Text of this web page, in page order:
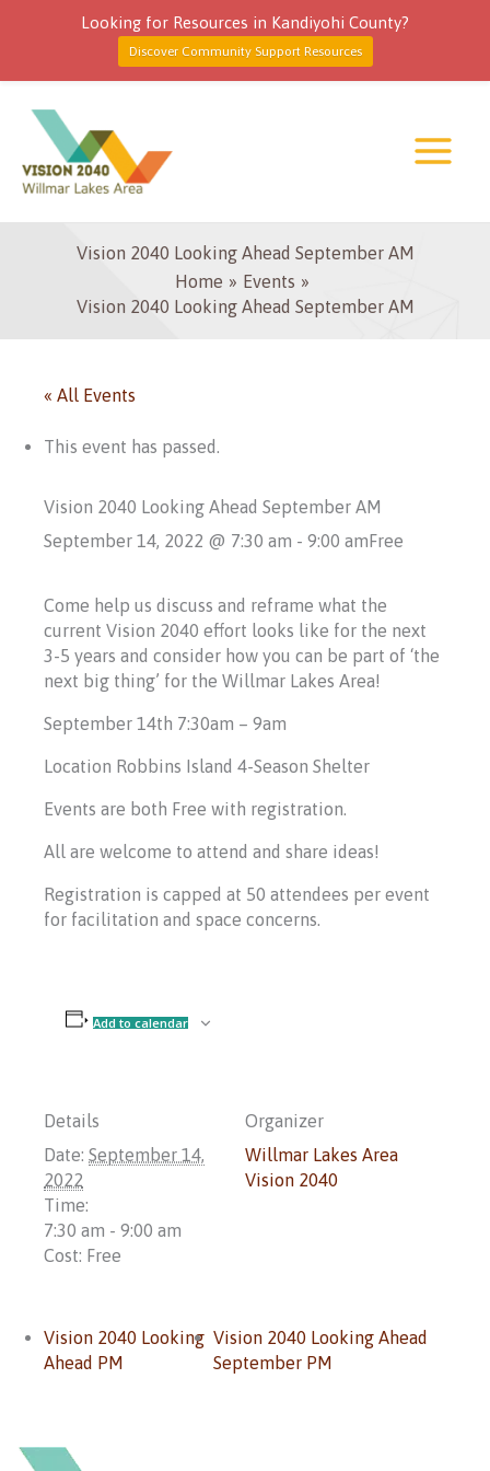
content
Vision 2040 Looking Ahead September AM
Home
Events
Vision 2040 Looking Ahead September AM
« All Events
This event has passed.
Vision 2040 Looking Ahead September AM
September 14, 2022 @ 7:30 am - 9:00 amFree
Come help us discuss and reframe what the
current Vision 2040 effort looks like for the next
3-5 years and consider how you can be part of ‘the
next big thing’ for the Willmar Lakes Area!
September 14th 7:30am – 9am
Location Robbins Island 4-Season Shelter
Events are both Free with registration.
All are welcome to attend and share ideas!
Registration is capped at 50 attendees per event
for facilitation and space concerns.
Add to calendar
Details
Date: September 14,
2022
Time:
7:30 am - 9:00 am
Cost: Free
Organizer
Willmar Lakes Area
Vision 2040
Vision 2040 Looking
Ahead PM
Vision 2040 Looking Ahead
September PM
Looking for Resources in Kandiyohi County?
Discover Community Support Resources